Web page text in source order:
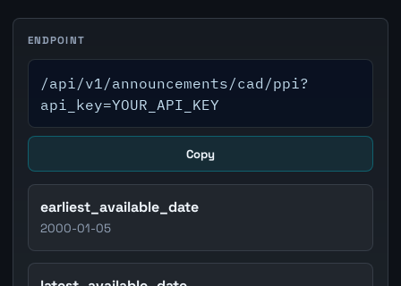
ENDPOINT
/api/v1/announcements/cad/ppi?
api_key=YOUR_API_KEY
Copy
earliest_available_date
2000-01-05